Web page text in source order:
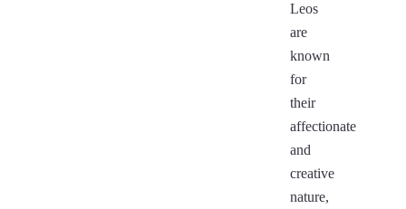
Leos
are
known
for
their
affectionate
and
creative
nature,